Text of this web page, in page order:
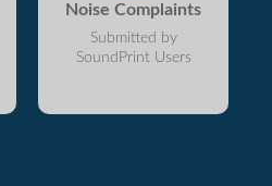
Noise Complaints
Submitted by
SoundPrint Users